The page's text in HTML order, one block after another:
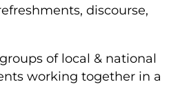
discourse,
of local & national
working together in a